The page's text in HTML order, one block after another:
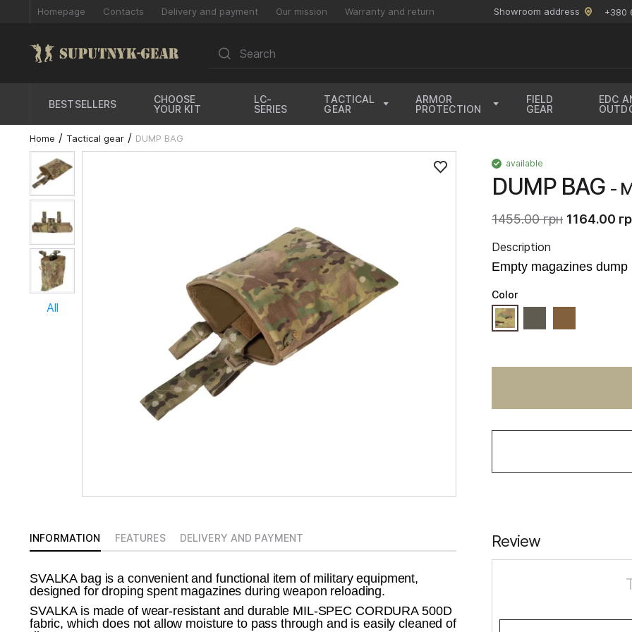
Homepage Contacts Delivery and payment Our mission Warranty and return Showroom address +380
BESTSELLERS
CHOOSE
YOUR KIT
LC-
SERIES
TACTICAL
GEAR
ARMOR
PROTECTION
FIELD
GEAR
EDC
Home Tactical gear DUMP BAG
All
available
DUMP BAG -
1455.00 грн 1164.00
Description
Empty magazines dump
Color
INFORMATION FEATURES DELIVERY AND PAYMENT
SVALKA bag is a convenient and functional item of military equipment,
designed for droping spent magazines during weapon reloading.
SVALKA is made of wear-resistant and durable MIL-SPEC CORDURA 500D
fabric, which does not allow moisture to pass through and is easily cleaned of
Review